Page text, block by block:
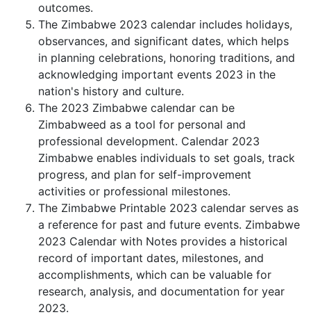
outcomes.
The Zimbabwe 2023 calendar includes holidays,
observances, and significant dates, which helps
in planning celebrations, honoring traditions, and
acknowledging important events 2023 in the
nation's history and culture.
The 2023 Zimbabwe calendar can be
Zimbabweed as a tool for personal and
professional development. Calendar 2023
Zimbabwe enables individuals to set goals, track
progress, and plan for self-improvement
activities or professional milestones.
The Zimbabwe Printable 2023 calendar serves as
a reference for past and future events. Zimbabwe
2023 Calendar with Notes provides a historical
record of important dates, milestones, and
accomplishments, which can be valuable for
research, analysis, and documentation for year
2023.